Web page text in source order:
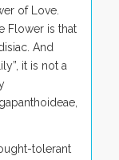
of Love.
Flower is that
And
it is not a
tolerant